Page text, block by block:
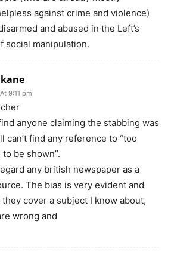
against crime and violence)
and abused in the Left’s
social manipulation.
9:11 pm
anyone claiming the stabbing was
can’t find any reference to “too
be shown”.
any british newspaper as a
The bias is very evident and
cover a subject I know about,
wrong and